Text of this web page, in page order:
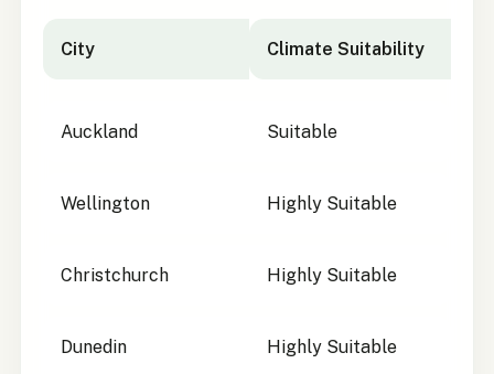
City Climate Suitability
Auckland Suitable
Wellington Highly Suitable
Christchurch Highly Suitable
Dunedin Highly Suitable